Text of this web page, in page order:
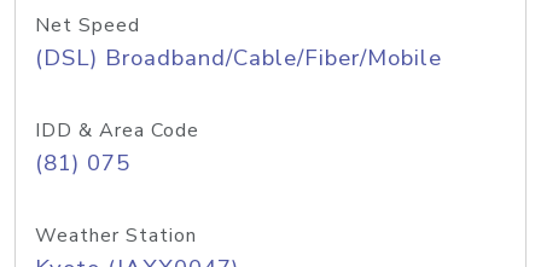
Net Speed
(DSL) Broadband/Cable/Fiber/Mobile
IDD & Area Code
(81) 075
Weather Station